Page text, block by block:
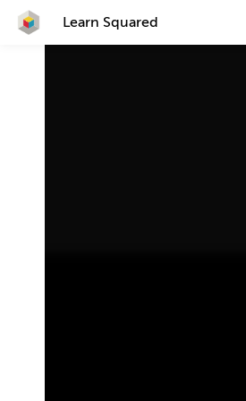
Learn Squared